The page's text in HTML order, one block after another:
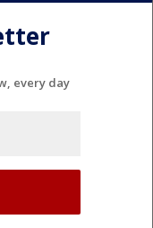
every day